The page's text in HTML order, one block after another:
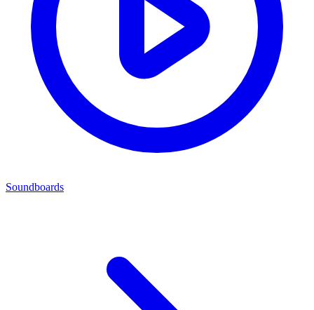
Soundboards